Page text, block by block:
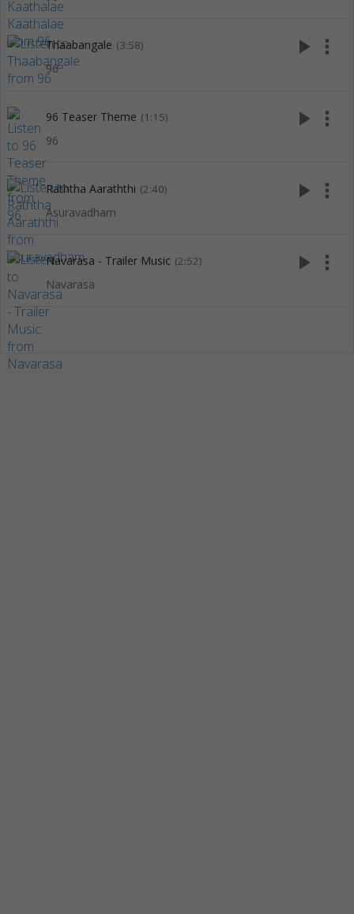
Thaabangale (3:58)
96
play_arrow more_vert
96 Teaser Theme (1:15)
96
play_arrow more_vert
Raththa Aaraththi (2:40)
Asuravadham
play_arrow more_vert
Navarasa - Trailer Music (2:52)
Navarasa
play_arrow more_vert